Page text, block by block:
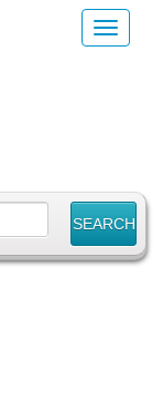
Toggle